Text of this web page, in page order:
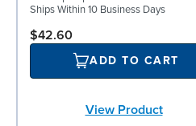
Ships Within 10 Business Days
$42.60
ADD TO CART
View Product